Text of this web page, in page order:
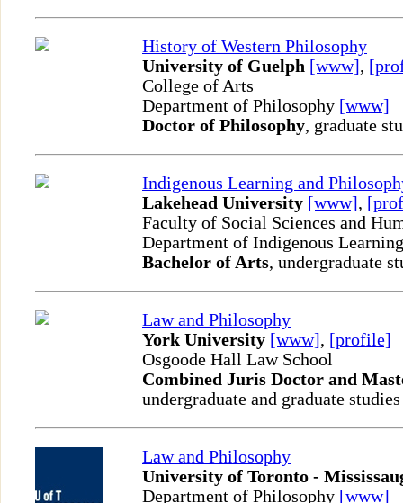
History of Western Philosophy
University of Guelph [www],
College of Arts
Department of Philosophy [www]
Doctor of Philosophy, graduate
Indigenous Learning and
Lakehead University [www],
Faculty of Social Sciences and
Department of Indigenous
Bachelor of Arts, undergraduate
Law and Philosophy
York University [www], [profile]
Osgoode Hall Law School
Combined Juris Doctor and
undergraduate and graduate studies
Law and Philosophy
University of Toronto -
Department of Philosophy [www]